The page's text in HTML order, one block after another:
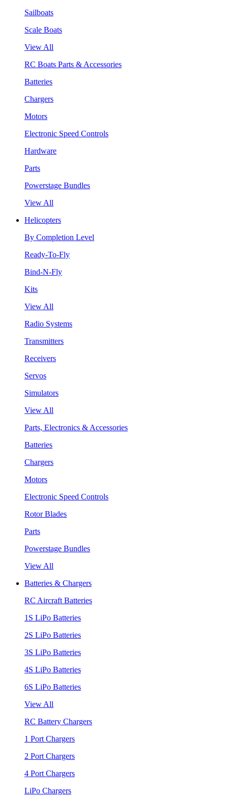
Sailboats
Scale Boats
View All
RC Boats Parts & Accessories
Batteries
Chargers
Motors
Electronic Speed Controls
Hardware
Parts
Powerstage Bundles
View All
Helicopters
By Completion Level
Ready-To-Fly
Bind-N-Fly
Kits
View All
Radio Systems
Transmitters
Receivers
Servos
Simulators
View All
Parts, Electronics & Accessories
Batteries
Chargers
Motors
Electronic Speed Controls
Rotor Blades
Parts
Powerstage Bundles
View All
Batteries & Chargers
RC Aircraft Batteries
1S LiPo Batteries
2S LiPo Batteries
3S LiPo Batteries
4S LiPo Batteries
6S LiPo Batteries
View All
RC Battery Chargers
1 Port Chargers
2 Port Chargers
4 Port Chargers
LiPo Chargers